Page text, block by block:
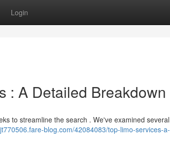
Login
: A Detailed Breakdown
to streamline the search . We've examined several
blog.com/42084083/top-limo-services-a-